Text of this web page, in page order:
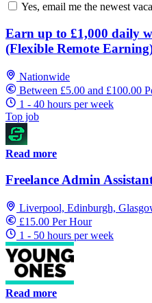
Yes, email me the newest
Earn up to £1,000 daily
(Flexible Remote
Nationwide
Between £5.00 and £100.00
1 - 40 hours per week
Top job
Read more
Freelance Admin
Liverpool, Edinburgh,
£15.00 Per Hour
1 - 50 hours per week
Read more